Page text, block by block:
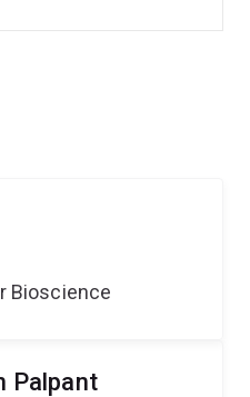
Bioscience
Palpant